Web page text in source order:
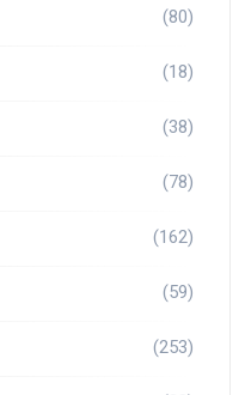
(80)
(18)
(38)
(78)
(162)
(59)
(253)